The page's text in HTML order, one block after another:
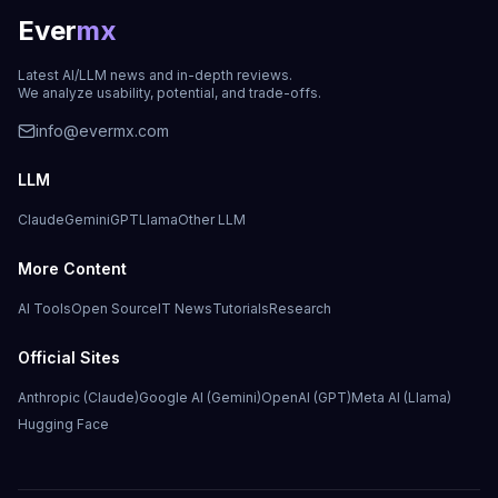
Evermx
Latest AI/LLM news and in-depth reviews.
We analyze usability, potential, and trade-offs.
info@evermx.com
LLM
ClaudeGeminiGPTLlamaOther LLM
More Content
AI ToolsOpen SourceIT NewsTutorialsResearch
Official Sites
Anthropic (Claude)Google AI (Gemini)OpenAI (GPT)Meta AI (Llama)
Hugging Face